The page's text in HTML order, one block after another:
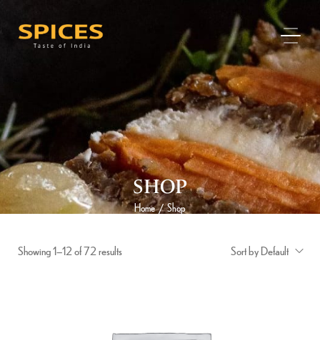
SHOP
Home / Shop
Showing 1–12 of 72 results Sort by Default